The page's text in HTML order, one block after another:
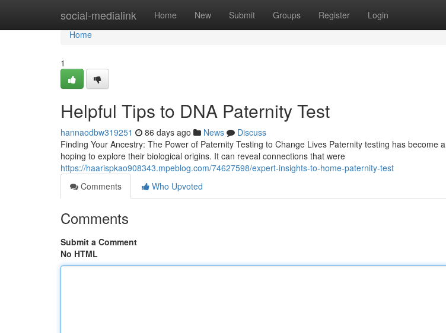
social-medialink Home New Submit Groups Register Login
Home
Home
1
Helpful Tips to DNA Paternity Test
hannaodbw319251 86 days ago News
Discuss
Finding Your Ancestry: The Power of Paternity Testing to Change Lives Paternity testing has become
hoping to explore their biological origins. It can reveal connections that were
https://haarispkao908343.mpeblog.com/74627598/expert-insights-to-home-paternity-test
Comments
Who Upvoted
Comments
Submit a Comment
No HTML